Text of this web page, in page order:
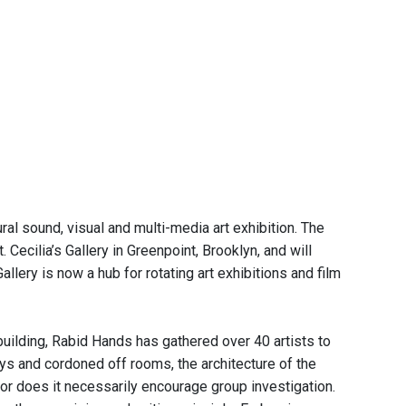
sound, visual and multi-media art exhibition. The
Gallery in Greenpoint, Brooklyn, and will
is now a hub for rotating art exhibitions and film
Rabid Hands has gathered over 40 artists to
and cordoned off rooms, the architecture of the
does it necessarily encourage group investigation.